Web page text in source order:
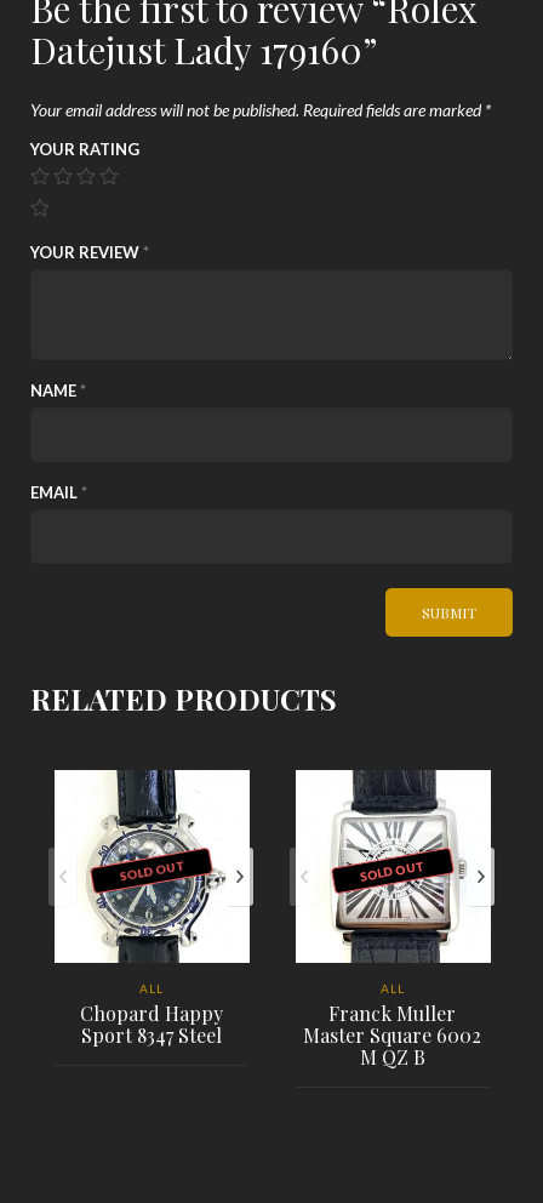
Datejust Lady 179160”
Your email address will not be published. Required fields are marked*
YOUR RATING
YOUR REVIEW *
NAME *
EMAIL *
RELATED PRODUCTS
SOLD OUT
ALL
Chopard Happy
Sport 8347 Steel
SOLD OUT
ALL
Franck Muller
Master Square 6002
M QZ B